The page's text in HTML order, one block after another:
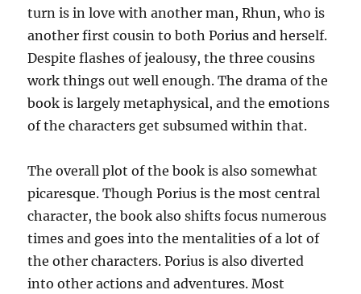
turn is in love with another man, Rhun, who is
another first cousin to both Porius and herself.
Despite flashes of jealousy, the three cousins
work things out well enough. The drama of the
book is largely metaphysical, and the emotions
of the characters get subsumed within that.
The overall plot of the book is also somewhat
picaresque. Though Porius is the most central
character, the book also shifts focus numerous
times and goes into the mentalities of a lot of
the other characters. Porius is also diverted
into other actions and adventures. Most